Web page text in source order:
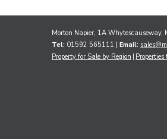
Morton Napier, 1A Whytescauseway,
Tel: 01592 565111 | Email:
Property for Sale by Region Properties